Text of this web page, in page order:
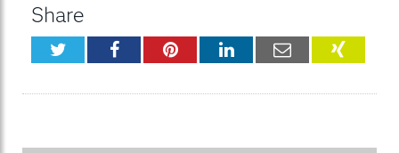
Share
TwitterFacebookPinterestLinkedInEmail XING